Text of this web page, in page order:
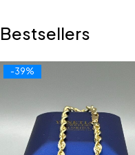
Bestsellers
-39%